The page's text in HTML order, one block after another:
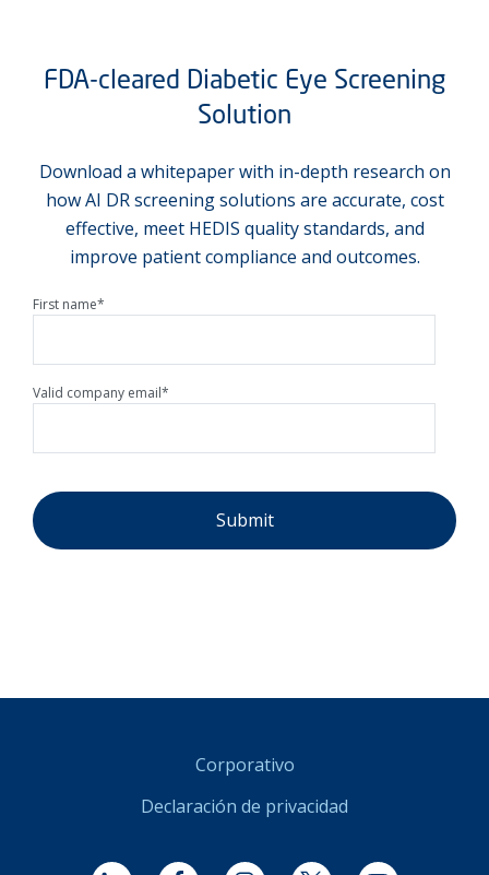
FDA-cleared Diabetic Eye Screening
Solution
Download a whitepaper with in-depth research on
how AI DR screening solutions are accurate, cost
effective, meet HEDIS quality standards, and
improve patient compliance and outcomes.
First name*
Valid company email*
Corporativo
Declaración de privacidad